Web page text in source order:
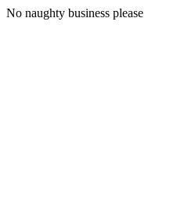
No naughty business please